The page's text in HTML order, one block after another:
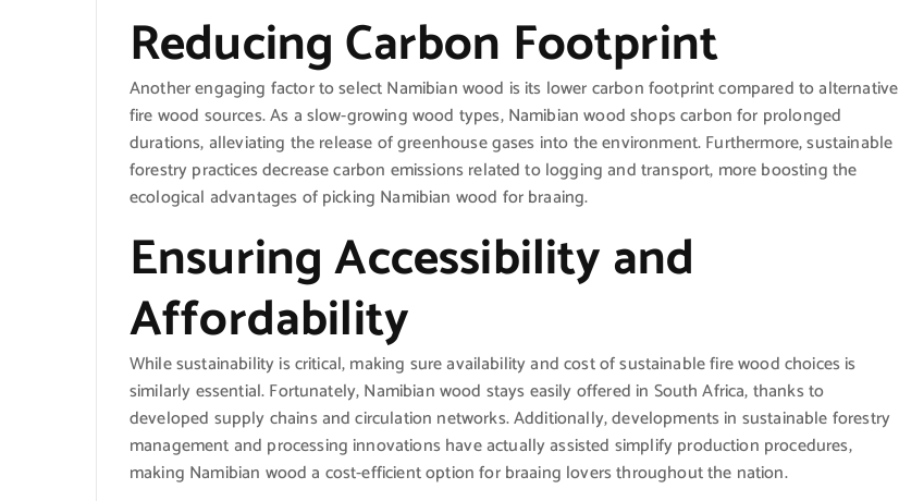
Reducing Carbon Footprint
Another engaging factor to select Namibian wood is its lower carbon footprint compared to alternative
fire wood sources. As a slow-growing wood types, Namibian wood shops carbon for prolonged
durations, alleviating the release of greenhouse gases into the environment. Furthermore, sustainable
forestry practices decrease carbon emissions related to logging and transport, more boosting the
ecological advantages of picking Namibian wood for braaing.
Ensuring Accessibility and
Affordability
While sustainability is critical, making sure availability and cost of sustainable fire wood choices is
similarly essential. Fortunately, Namibian wood stays easily offered in South Africa, thanks to
developed supply chains and circulation networks. Additionally, developments in sustainable forestry
management and processing innovations have actually assisted simplify production procedures,
making Namibian wood a cost-efficient option for braaing lovers throughout the nation.